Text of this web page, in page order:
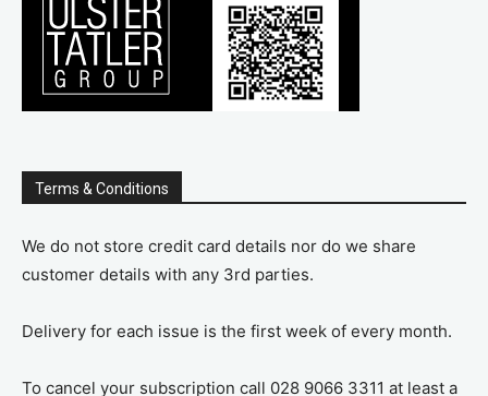
Terms & Conditions
We do not store credit card details nor do we share
customer details with any 3rd parties.
Delivery for each issue is the first week of every month.
To cancel your subscription call 028 9066 3311 at least a